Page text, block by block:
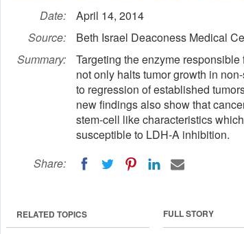
Date:
April 14, 2014
Source:
Beth Israel Deaconess Medical
Summary:
Targeting the enzyme
not only halts tumor growth in
to regression of established
new findings also show that
stem-cell like characteristics
susceptible to LDH-A inhibition.
Share:
FULL STORY
RELATED TOPICS